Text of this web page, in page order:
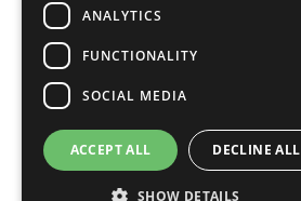
United Nations
Privacy Policy
Cookies Policy
Copyright
Photo Credits
ANALYTICS
FUNCTIONALITY
SOCIAL MEDIA
ACCEPT ALL DECLINE ALL
SHOW DETAILS